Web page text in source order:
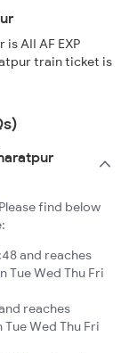
AII AF EXP
train ticket is
find below
and reaches
Tue Wed Thu Fri
reaches
Wed Thu Fri